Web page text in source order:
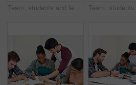
Team, students and learning in college for education, knowledge and reading book for test. University, friends and group of people studying for information, research and exam preparation in class